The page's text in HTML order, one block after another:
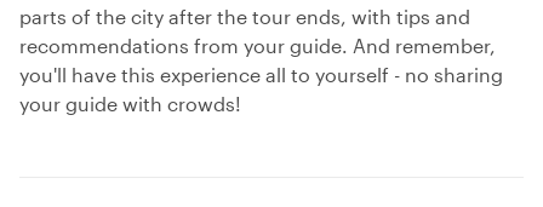
parts of the city after the tour ends, with tips and
recommendations from your guide. And remember,
you'll have this experience all to yourself - no sharing
your guide with crowds!